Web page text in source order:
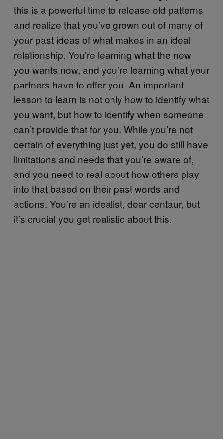
this is a powerful time to release old patterns
and realize that you’ve grown out of many of
your past ideas of what makes in an ideal
relationship. You’re learning what the new
you wants now, and you’re learning what your
partners have to offer you. An important
lesson to learn is not only how to identify what
you want, but how to identify when someone
can’t provide that for you. While you’re not
certain of everything just yet, you do still have
limitations and needs that you’re aware of,
and you need to real about how others play
into that based on their past words and
actions. You’re an idealist, dear centaur, but
it’s crucial you get realistic about this.